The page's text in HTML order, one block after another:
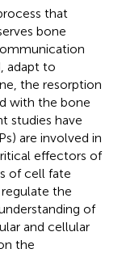
that
bone
adapt to
the resorption
with the bone
studies have
are involved in
effectors of
of cell fate
the
of
and cellular
the